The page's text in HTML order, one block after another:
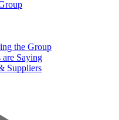
the Group
are Saying
Suppliers